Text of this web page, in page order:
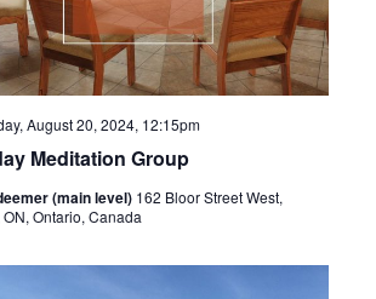
Meditation Group
August 20, 2024, 12:15pm
(main level) 162 Bloor Street West,
ON, Ontario, Canada